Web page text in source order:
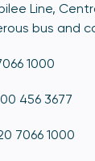
Line,
bus and
1000
456 3677
7066 1000